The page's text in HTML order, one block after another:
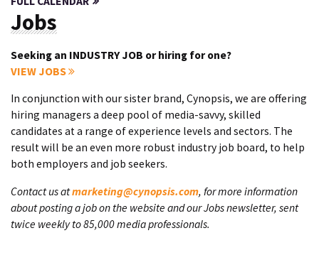
Jobs
Seeking an INDUSTRY JOB or hiring for one?
VIEW JOBS
In conjunction with our sister brand, Cynopsis, we are offering
hiring managers a deep pool of media-savvy, skilled
candidates at a range of experience levels and sectors. The
result will be an even more robust industry job board, to help
both employers and job seekers.
Contact us atmarketing@cynopsis.com, for more information
about posting a job on the website and our Jobs newsletter, sent
twice weekly to 85,000 media professionals.